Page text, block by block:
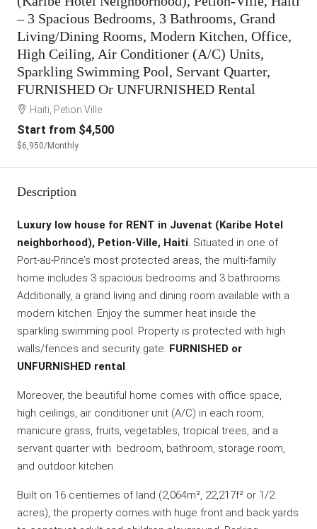
– 3 Spacious Bedrooms, 3 Bathrooms, Grand
Living/Dining Rooms, Modern Kitchen, Office,
High Ceiling, Air Conditioner (A/C) Units,
Sparkling Swimming Pool, Servant Quarter,
FURNISHED Or UNFURNISHED Rental
Haiti, Petion Ville
Start from $4,500
$6,950/Monthly
Description
Luxury low house for RENT in Juvenat (Karibe Hotel
neighborhood), Petion-Ville, Haiti. Situated in one of
Port-au-Prince’s most protected areas, the multi-family
home includes 3 spacious bedrooms and 3 bathrooms.
Additionally, a grand living and dining room available with a
modern kitchen. Enjoy the summer heat inside the
sparkling swimming pool. Property is protected with high
walls/fences and security gate. FURNISHED or
UNFURNISHED rental .
Moreover, the beautiful home comes with office space,
high ceilings, air conditioner unit (A/C) in each room,
manicure grass, fruits, vegetables, tropical trees, and a
servant quarter with bedroom, bathroom, storage room,
and outdoor kitchen.
Built on 16 centiemes of land (2,064m², 22,217f² or 1/2
acres), the property comes with huge front and back yards